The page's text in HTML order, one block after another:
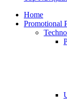
Home
Promotional